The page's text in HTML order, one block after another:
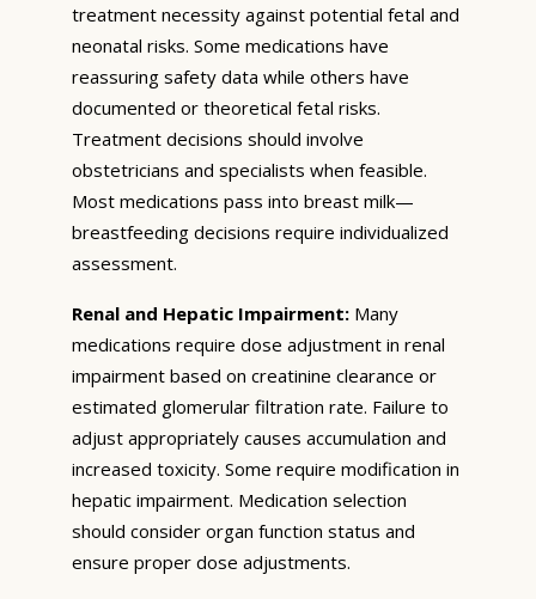
treatment necessity against potential fetal and
neonatal risks. Some medications have
reassuring safety data while others have
documented or theoretical fetal risks.
Treatment decisions should involve
obstetricians and specialists when feasible.
Most medications pass into breast milk—
breastfeeding decisions require individualized
assessment.
Renal and Hepatic Impairment: Many
medications require dose adjustment in renal
impairment based on creatinine clearance or
estimated glomerular filtration rate. Failure to
adjust appropriately causes accumulation and
increased toxicity. Some require modification in
hepatic impairment. Medication selection
should consider organ function status and
ensure proper dose adjustments.